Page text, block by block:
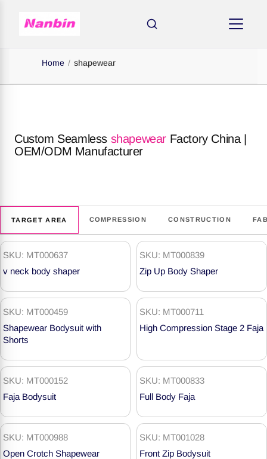
Home / shapewear
Custom Seamless shapewear Factory China |
OEM/ODM Manufacturer
TARGET AREA COMPRESSION CONSTRUCTION
shapewear
Products
SKU: MT000637
v neck body shaper
SKU: MT000839
Zip Up Body Shaper
SKU: MT000459
Shapewear Bodysuit with
Shorts
SKU: MT000711
High Compression Stage 2 Faja
SKU: MT000152
Faja Bodysuit
SKU: MT000833
Full Body Faja
SKU: MT000988
Open Crotch Shapewear
SKU: MT001028
Front Zip Bodysuit